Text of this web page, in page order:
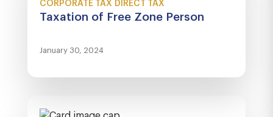
CORPORATE TAX DIRECT TAX
Taxation of Free Zone Person
January 30, 2024